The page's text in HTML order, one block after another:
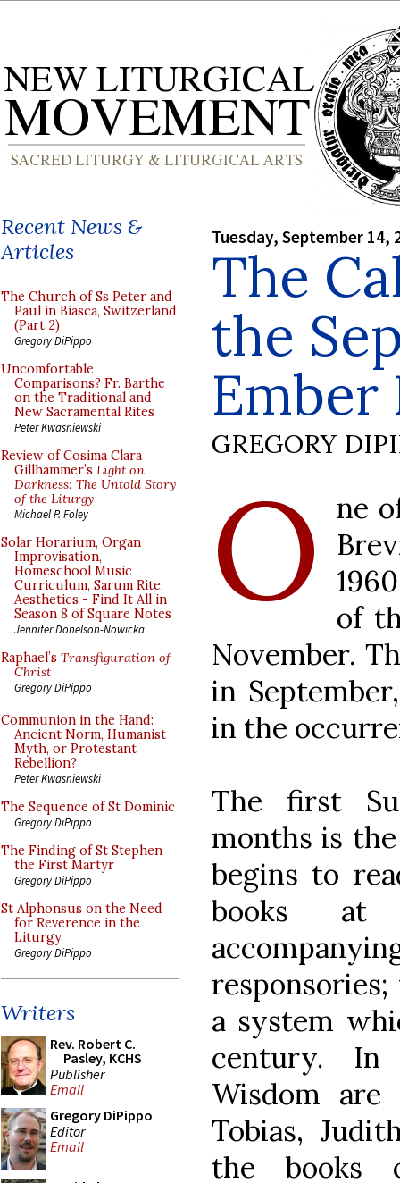
Recent News &
Articles
The Church of Ss Peter and
Paul in Biasca, Switzerland
(Part 2)
Gregory DiPippo
Uncomfortable
Comparisons? Fr. Barthe
on the Traditional and
New Sacramental Rites
Peter Kwasniewski
Review of Cosima Clara
Gillhammer’s Light on
Darkness: The Untold Story
of the Liturgy
Michael P. Foley
Solar Horarium, Organ
Improvisation,
Homeschool Music
Curriculum, Sarum Rite,
Aesthetics - Find It All in
Season 8 of Square Notes
Jennifer Donelson-Nowicka
Raphael’s Transfiguration of
Christ
Gregory DiPippo
Communion in the Hand:
Ancient Norm, Humanist
Myth, or Protestant
Rebellion?
Peter Kwasniewski
The Sequence of St Dominic
Gregory DiPippo
The Finding of St Stephen
the First Martyr
Gregory DiPippo
St Alphonsus on the Need
for Reverence in the
Liturgy
Gregory DiPippo
Writers
Rev. Robert C.
Pasley, KCHS
Publisher
Email
Gregory DiPippo
Editor
Email
Tuesday, September 14,
The
the
Ember
GREGORY
O
ne
of
November.
in
in the
The first
months is
begins to
books at
a system
century.
Wisdom are
Tobias,
the books